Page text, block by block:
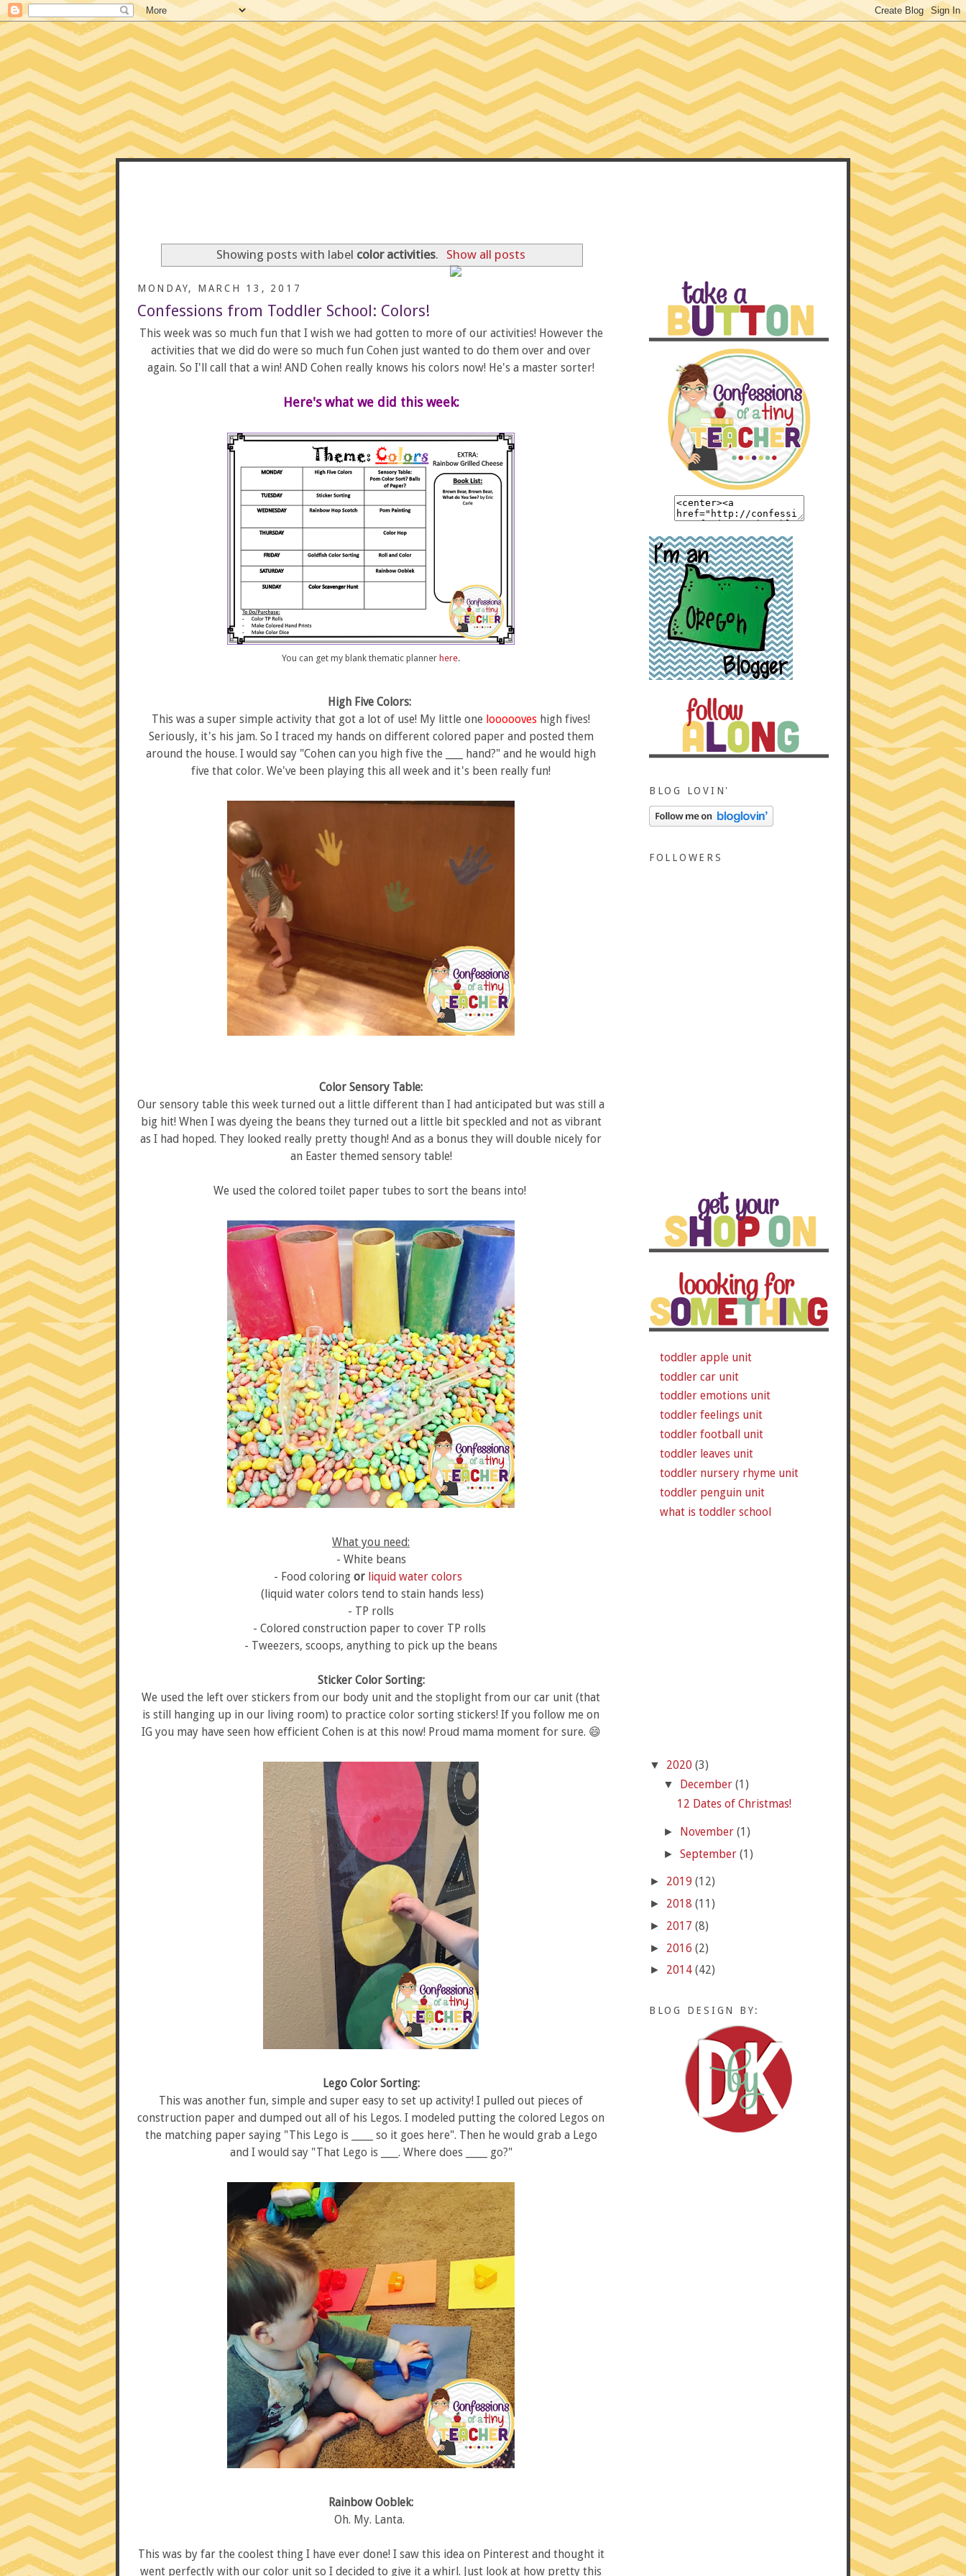
Showing posts with label color activities. Show all posts
MONDAY, MARCH 13, 2017
Confessions from Toddler School: Colors!
This week was so much fun that I wish we had gotten to more of our activities! However the
activities that we did do were so much fun Cohen just wanted to do them over and over
again. So I'll call that a win! AND Cohen really knows his colors now! He's a master sorter!
Here's what we did this week:
You can get my blank thematic planner here.
High Five Colors:
This was a super simple activity that got a lot of use! My little one loooooves high fives!
Seriously, it's his jam. So I traced my hands on different colored paper and posted them
around the house. I would say "Cohen can you high five the ____ hand?" and he would high
five that color. We've been playing this all week and it's been really fun!
Color Sensory Table:
Our sensory table this week turned out a little different than I had anticipated but was still a
big hit! When I was dyeing the beans they turned out a little bit speckled and not as vibrant
as I had hoped. They looked really pretty though! And as a bonus they will double nicely for
an Easter themed sensory table!
We used the colored toilet paper tubes to sort the beans into!
What you need:
- White beans
- Food coloring or liquid water colors
(liquid water colors tend to stain hands less)
- TP rolls
- Colored construction paper to cover TP rolls
- Tweezers, scoops, anything to pick up the beans
Sticker Color Sorting:
We used the left over stickers from our body unit and the stoplight from our car unit (that
is still hanging up in our living room) to practice color sorting stickers! If you follow me on
IG you may have seen how efficient Cohen is at this now! Proud mama moment for sure. 😄
Lego Color Sorting:
This was another fun, simple and super easy to set up activity! I pulled out pieces of
construction paper and dumped out all of his Legos. I modeled putting the colored Legos on
the matching paper saying "This Lego is _____ so it goes here". Then he would grab a Lego
and I would say "That Lego is ____. Where does _____ go?"
Rainbow Ooblek:
Oh. My. Lanta.
This was by far the coolest thing I have ever done! I saw this idea on Pinterest and thought it
went perfectly with our color unit so I decided to give it a whirl. Just look at how pretty this
BLOG LOVIN'
FOLLOWERS
toddler apple unit
toddler car unit
toddler emotions unit
toddler feelings unit
toddler football unit
toddler leaves unit
toddler nursery rhyme unit
toddler penguin unit
what is toddler school
▼ 2020 (3)
▼ December (1)
12 Dates of Christmas!
► November (1)
► September (1)
► 2019 (12)
► 2018 (11)
► 2017 (8)
► 2016 (2)
► 2014 (42)
BLOG DESIGN BY: